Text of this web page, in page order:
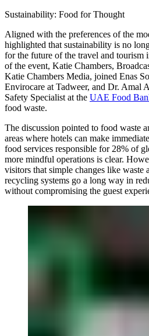
Sustainability: Food for Thought
Aligned with the preferences of the
highlighted that sustainability is no
for the future of the travel and tourism
of the event, Katie Chambers,
Katie Chambers Media, joined Enas
Envirocare at Tadweer, and Dr. Amal
Safety Specialist at the UAE Food
food waste.
The discussion pointed to food waste
areas where hotels can make
food services responsible for 28% of
more mindful operations is clear.
visitors that simple changes like waste
recycling systems go a long way in
without compromising the guest